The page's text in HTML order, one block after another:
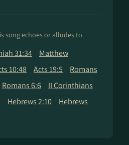
song echoes or alludes to
31:34
Matthew
10:48 Acts 19:5
Romans
Romans 6:6
II Corinthians
Hebrews 2:10
Hebrews